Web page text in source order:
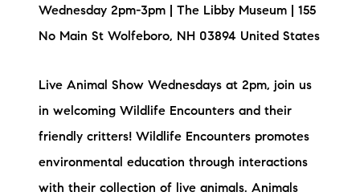
Wednesday 2pm-3pm | The Libby Museum | 155
No Main St Wolfeboro, NH 03894 United States
Live Animal Show Wednesdays at 2pm, join us
in welcoming Wildlife Encounters and their
friendly critters! Wildlife Encounters promotes
environmental education through interactions
with their collection of live animals. Animals